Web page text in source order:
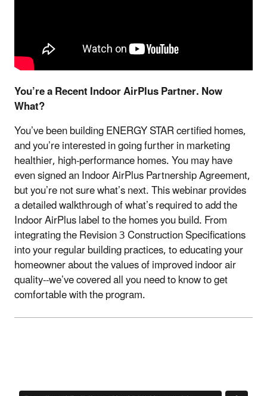
You’re a Recent Indoor AirPlus Partner. Now
What?
You’ve been building ENERGY STAR certified homes,
and you’re interested in going further in marketing
healthier, high-performance homes. You may have
even signed an Indoor AirPlus Partnership Agreement,
but you’re not sure what’s next. This webinar provides
a detailed walkthrough of what’s required to add the
Indoor AirPlus label to the homes you build. From
integrating the Revision 3 Construction Specifications
into your regular building practices, to educating your
homeowner about the values of improved indoor air
quality--we’ve covered all you need to know to get
comfortable with the program.